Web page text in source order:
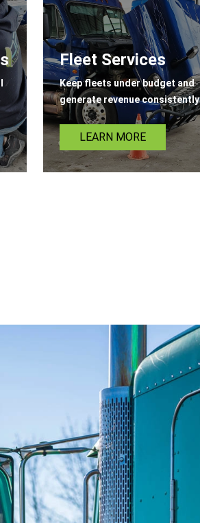
Fleet Services
Keep fleets under budget and
generate revenue consistently
LEARN MORE